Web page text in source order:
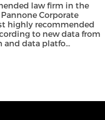
law firm in the
Corporate
highly recommended
to new data from
and data platfo...